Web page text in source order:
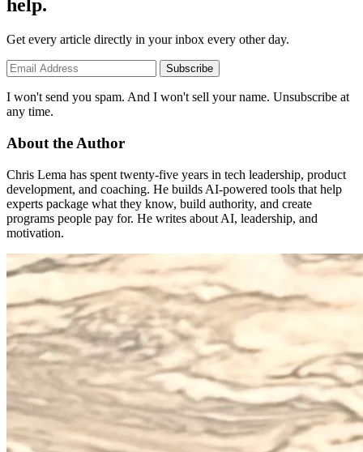
help.
Get every article directly in your inbox every other day.
Subscribe
I won't send you spam. And I won't sell your name. Unsubscribe at
any time.
About the Author
Chris Lema has spent twenty-five years in tech leadership, product
development, and coaching. He builds AI-powered tools that help
experts package what they know, build authority, and create
programs people pay for. He writes about AI, leadership, and
motivation.